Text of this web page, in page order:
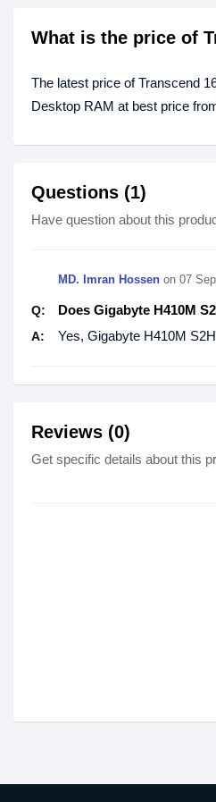
What is the price of
The latest price of Transcend
Desktop RAM at best price
Questions (1)
Have question about this
MD. Imran Hossen on 07
Q: Does Gigabyte H410M
A: Yes, Gigabyte H410M
Reviews (0)
Get specific details about this